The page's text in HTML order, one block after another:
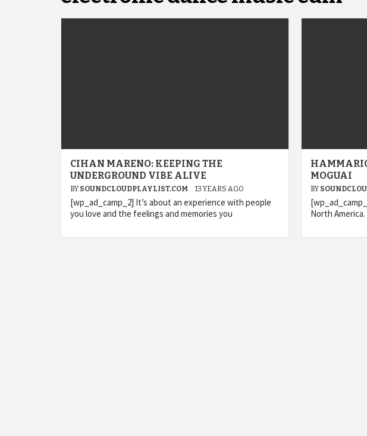
CIHAN MARENO: KEEPING THE
UNDERGROUND VIBE ALIVE
BY SOUNDCLOUDPLAYLIST.COM 13 YEARS AGO
[wp_ad_camp_2] It’s about an experience with people
you love and the feelings and memories you
MOGUAI
BY
North